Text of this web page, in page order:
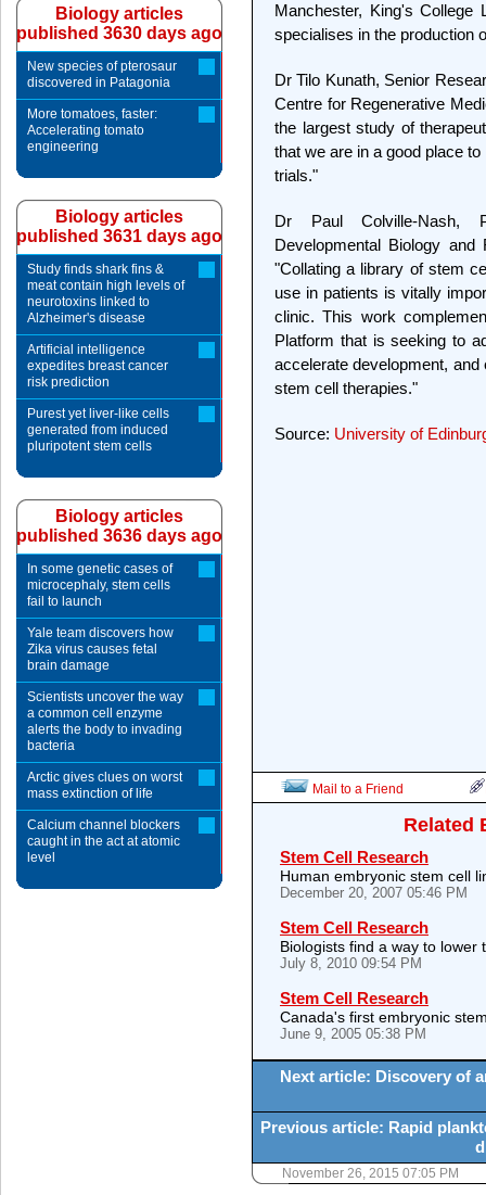
Manchester, King's College
specialises in the production
Dr Tilo Kunath, Senior
Centre for Regenerative
the largest study of
that we are in a good place
trials."
Dr Paul Colville-Nash,
Developmental Biology
"Collating a library of stem
use in patients is vitally
clinic. This work
Platform that is seeking to
accelerate development,
stem cell therapies."
Source: University of
Mail to a Friend
Related
Stem Cell Research
Human embryonic stem cell
December 20, 2007 05:46 PM
Stem Cell Research
Biologists find a way to
July 8, 2010 09:54 PM
Stem Cell Research
Canada's first embryonic
June 9, 2005 05:38 PM
Next article: Discovery of
Previous article: Rapid
November 26, 2015 07:05 PM
Biology articles
published 3630 days ago
New species of pterosaur
discovered in Patagonia
More tomatoes, faster:
Accelerating tomato
engineering
Biology articles
published 3631 days ago
Study finds shark fins &
meat contain high levels of
neurotoxins linked to
Alzheimer's disease
Artificial intelligence
expedites breast cancer
risk prediction
Purest yet liver-like cells
generated from induced
pluripotent stem cells
Biology articles
published 3636 days ago
In some genetic cases of
microcephaly, stem cells
fail to launch
Yale team discovers how
Zika virus causes fetal
brain damage
Scientists uncover the way
a common cell enzyme
alerts the body to invading
bacteria
Arctic gives clues on worst
mass extinction of life
Calcium channel blockers
caught in the act at atomic
level